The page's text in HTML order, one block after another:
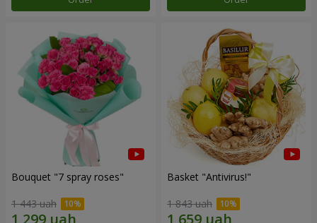
Bouquet "7 spray roses"
1 443 uah
Basket "Antivirus!"
1 843 uah